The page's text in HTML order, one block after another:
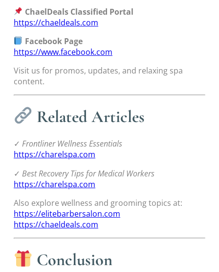
ChaelDeals Classified Portal
https://chaeldeals.com
Facebook Page
https://www.facebook.com
Visit us for promos, updates, and relaxing spa
content.
Related Articles
✓ Frontliner Wellness Essentials
https://charelspa.com
✓ Best Recovery Tips for Medical Workers
https://charelspa.com
Also explore wellness and grooming topics at:
https://elitebarbersalon.com
https://chaeldeals.com
Conclusion